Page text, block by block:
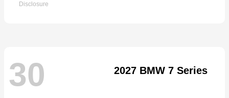
Disclosure
30 2027 BMW 7 Series